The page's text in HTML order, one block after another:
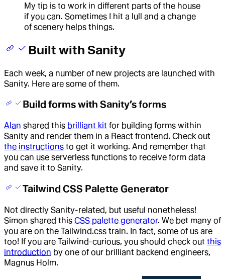
My tip is to work in different parts of the house
if you can. Sometimes I hit a lull and a change
of scenery helps things.
Built with Sanity
Each week, a number of new projects are launched with
Sanity. Here are some of them.
Build forms with Sanity’s forms
Alan shared this brilliant kit for building forms within
Sanity and render them in a React frontend. Check out
the instructions to get it working. And remember that
you can use serverless functions to receive form data
and save it to Sanity.
Tailwind CSS Palette Generator
Not directly Sanity-related, but useful nonetheless!
Simon shared this CSS palette generator. We bet many of
you are on the Tailwind.css train. In fact, some of us are
too! If you are Tailwind-curious, you should check out this
introduction by one of our brilliant backend engineers,
Magnus Holm.